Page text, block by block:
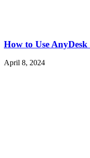
How to Use
April 8, 2024